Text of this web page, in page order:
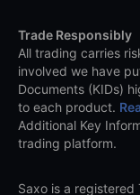
Trade Responsibly
All trading carries
involved we have
Documents (KIDs)
to each product.
Additional Key
trading platform.
Saxo is a